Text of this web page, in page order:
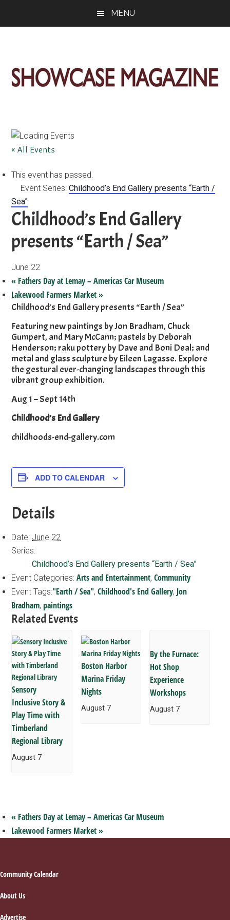
MENU
Magazine
Washington
for
Artful
Living
« All Events
This event has passed.
Event Series:Childhood’s End Gallery presents “Earth /
Sea”
Childhood’s End Gallery
presents “Earth / Sea”
June 22
« Fathers Day at Lemay – Americas Car Museum
Lakewood Farmers Market»
Childhood’s End Gallery presents “Earth / Sea”
Featuring new paintings by Jon Bradham, Chuck
Gumpert, and Mary McCann; pastels by Deborah
Henderson; raku pottery by Dave and Boni Deal; and
metal and glass sculpture by Eileen Lagasse. Explore
the gestural ever-changing landscapes through this
vibrant group exhibition.
Aug 1 – Sept 14th
Childhood’s End Gallery
childhoods-end-gallery.com
ADD TO CALENDAR
Details
Date: June 22
Series:
Childhood’s End Gallery presents “Earth / Sea”
Event Categories: Arts and Entertainment,Community
Event Tags:"Earth / Sea",Childhood's End Gallery, Jon
Bradham,paintings
Related Events
Sensory
Inclusive Story &
Play Time with
Timberland
Regional Library
August 7
Boston Harbor
Marina Friday
Nights
August 7
By the Furnace:
Hot Shop
Experience
Workshops
August 7
« Fathers Day at Lemay – Americas Car Museum
Lakewood Farmers Market»
Footer
Community Calendar
About Us
Advertise